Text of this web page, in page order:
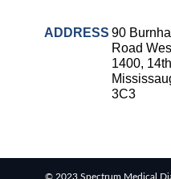
ADDRESS 90
Road
1400,
3C3
© 2023 Spectrum Medical